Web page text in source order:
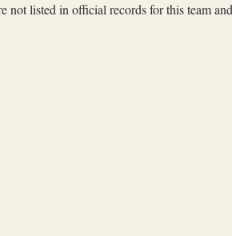
not listed in official records for this team